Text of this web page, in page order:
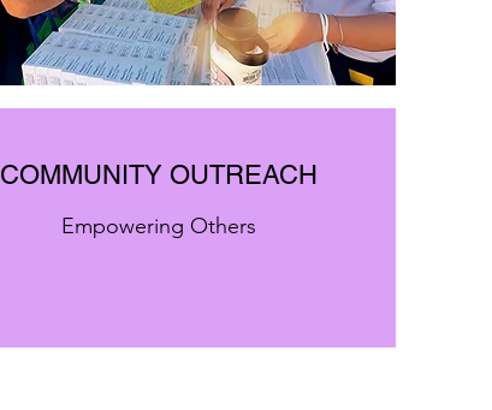
COMMUNITY OUTREACH
Empowering Others